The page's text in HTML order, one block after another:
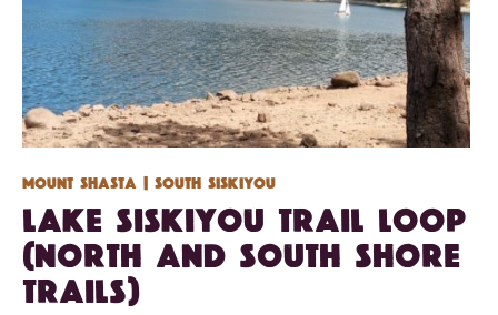
Mount Shasta | South Siskiyou
Lake Siskiyou Trail Loop
(North and South Shore
Trails)